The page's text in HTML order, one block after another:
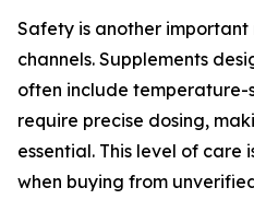
Safety is another
channels. Supplements
often include temperature-
require precise dosing,
essential. This level of
when buying from